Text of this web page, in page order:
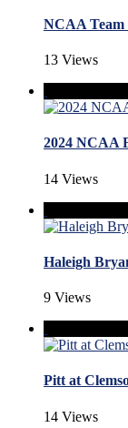
NCAA
13 Views
2024 NCAA
14 Views
Haleigh
9 Views
Pitt at
14 Views